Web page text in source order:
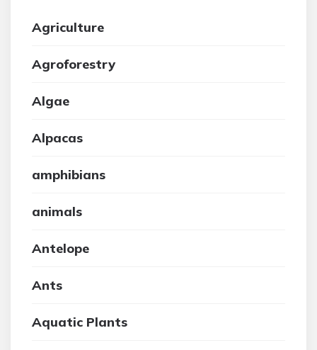
Agriculture
Agroforestry
Algae
Alpacas
amphibians
animals
Antelope
Ants
Aquatic Plants